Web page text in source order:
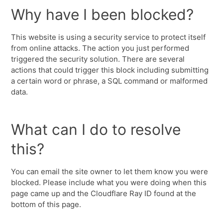
Why have I been blocked?
This website is using a security service to protect itself
from online attacks. The action you just performed
triggered the security solution. There are several
actions that could trigger this block including submitting
a certain word or phrase, a SQL command or malformed
data.
What can I do to resolve
this?
You can email the site owner to let them know you were
blocked. Please include what you were doing when this
page came up and the Cloudflare Ray ID found at the
bottom of this page.